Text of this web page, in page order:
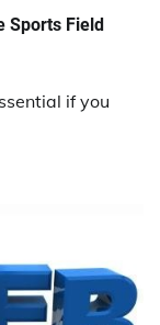
Sports Field
if you